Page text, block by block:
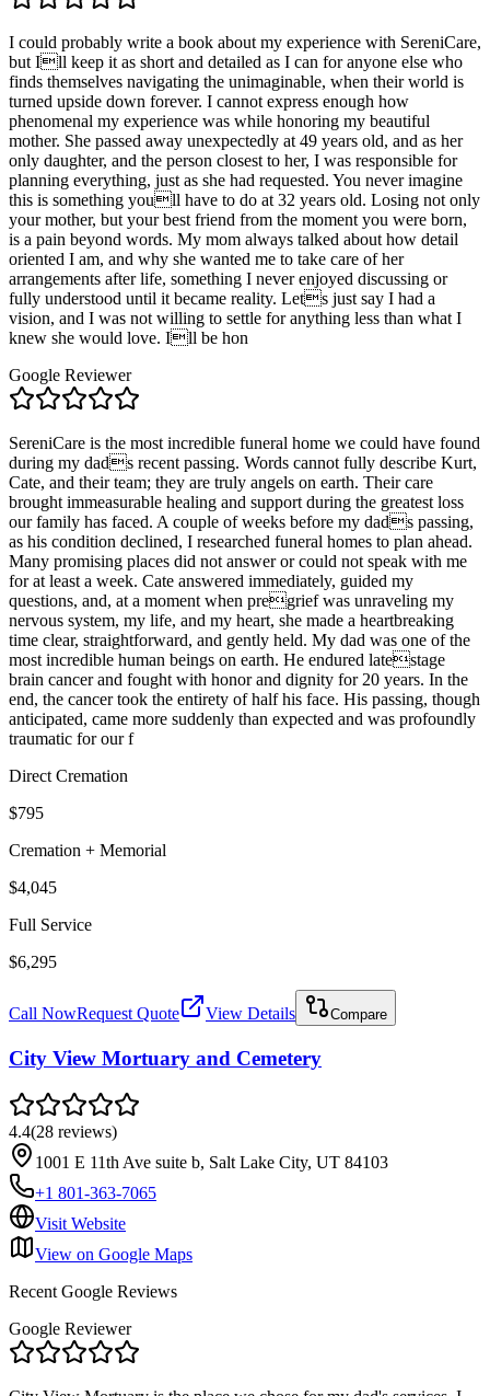
I could probably write a book about my experience with SereniCare,
but Ill keep it as short and detailed as I can for anyone else who
finds themselves navigating the unimaginable, when their world is
turned upside down forever. I cannot express enough how
phenomenal my experience was while honoring my beautiful
mother. She passed away unexpectedly at 49 years old, and as her
only daughter, and the person closest to her, I was responsible for
planning everything, just as she had requested. You never imagine
this is something youll have to do at 32 years old. Losing not only
your mother, but your best friend from the moment you were born,
is a pain beyond words. My mom always talked about how detail
oriented I am, and why she wanted me to take care of her
arrangements after life, something I never enjoyed discussing or
fully understood until it became reality. Lets just say I had a
vision, and I was not willing to settle for anything less than what I
knew she would love. Ill be hon
Google Reviewer
SereniCare is the most incredible funeral home we could have found
during my dads recent passing. Words cannot fully describe Kurt,
Cate, and their team; they are truly angels on earth. Their care
brought immeasurable healing and support during the greatest loss
our family has faced. A couple of weeks before my dads passing,
as his condition declined, I researched funeral homes to plan ahead.
Many promising places did not answer or could not speak with me
for at least a week. Cate answered immediately, guided my
questions, and, at a moment when pregrief was unraveling my
nervous system, my life, and my heart, she made a heartbreaking
time clear, straightforward, and gently held. My dad was one of the
most incredible human beings on earth. He endured latestage
brain cancer and fought with honor and dignity for 20 years. In the
end, the cancer took the entirety of half his face. His passing, though
anticipated, came more suddenly than expected and was profoundly
traumatic for our f
Direct Cremation
$795
Cremation + Memorial
$4,045
Full Service
$6,295
Call NowRequest Quote View Details Compare
City View Mortuary and Cemetery
4.4(28 reviews)
1001 E 11th Ave suite b, Salt Lake City, UT 84103
+1 801-363-7065
Visit Website
View on Google Maps
Recent Google Reviews
Google Reviewer